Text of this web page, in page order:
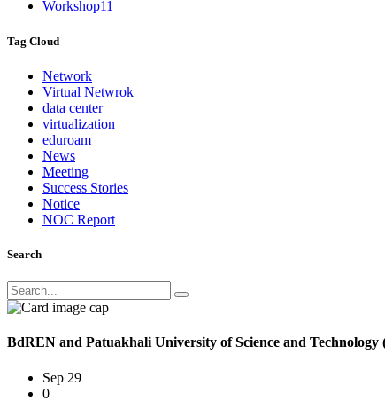
Workshop11
Tag Cloud
Network
Virtual Netwrok
data center
virtualization
eduroam
News
Meeting
Success Stories
Notice
NOC Report
Search
BdREN and Patuakhali University of Science and
Sep 29
0